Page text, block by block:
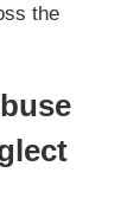
the